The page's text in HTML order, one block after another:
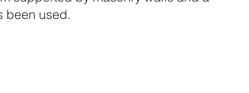
been used.